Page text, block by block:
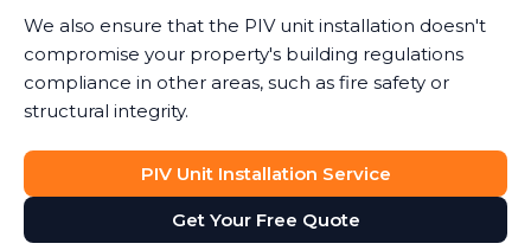
We also ensure that the PIV unit installation doesn't
compromise your property's building regulations
compliance in other areas, such as fire safety or
structural integrity.
PIV Unit Installation Service
Get Your Free Quote